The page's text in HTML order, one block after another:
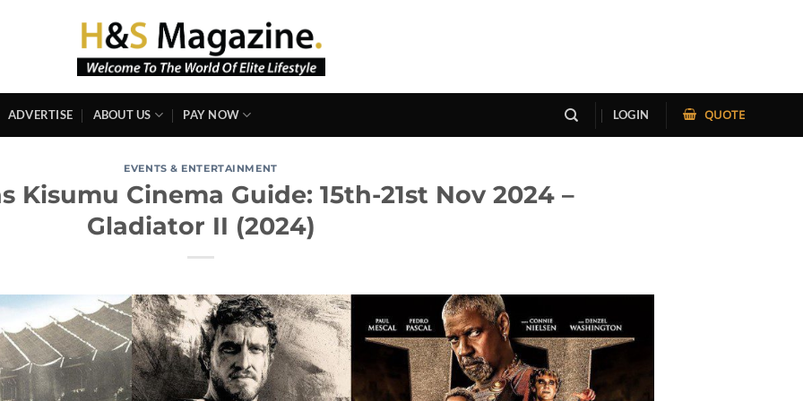
ADVERTISE ABOUT US PAY NOW LOGIN QUOTE
EVENTS & ENTERTAINMENT
Kisumu Cinema Guide: 15th-21st Nov 2024 –
Gladiator II (2024)